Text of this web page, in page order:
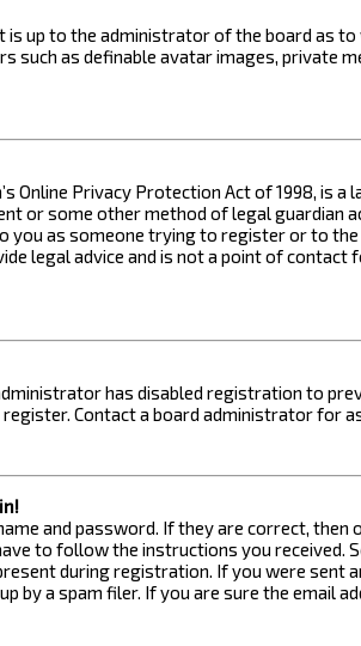
is up to the administrator of the board as
such as definable avatar images, private
Online Privacy Protection Act of 1998,
or some other method of legal guardian
you as someone trying to register or to
legal advice and is not a point of
has disabled registration to
Contact a board administrator for
and password. If they are correct, then
to follow the instructions you received.
during registration. If you were sent
by a spam filer. If you are sure the email